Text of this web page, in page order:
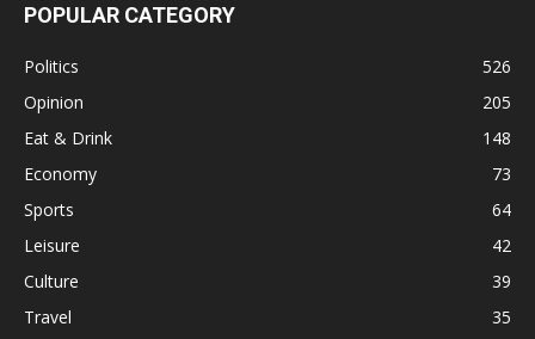
POPULAR CATEGORY
Politics
526
Opinion
205
Eat & Drink
148
Economy
73
Sports
64
Leisure
42
Culture
39
Travel
35